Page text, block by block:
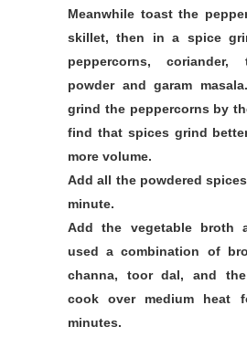
Meanwhile toast the
skillet, then in a spice
peppercorns, coriander,
powder and garam
grind the peppercorns by
find that spices grind
more volume.
Add all the powdered
minute.
Add the vegetable broth
used a combination of
channa, toor dal, and
cook over medium heat
minutes.